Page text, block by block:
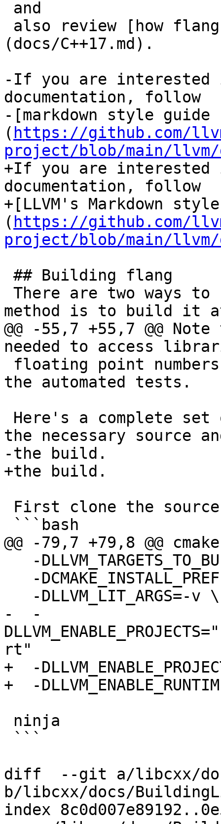
(docs/C++17.md).
-If you are interested
documentation, follow
-[markdown style guide
( https://github.com/
project/blob/main/llvm/
+If you are interested
documentation, follow
+[LLVM's Markdown
( https://github.com/
project/blob/main/llvm/
method is to build it
@@ -55,7 +55,7 @@
needed to access
the automated tests.
the necessary source
-the build.
+the build.
@@ -79,7 +79,8 @@
-  -
rt"
+  -
+  -
diff  --git a/libcxx/
b/libcxx/docs/
index